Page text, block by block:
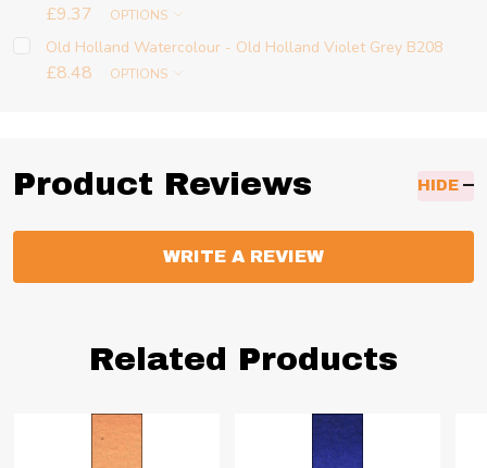
£9.37 OPTIONS
Old Holland Watercolour - Old Holland Violet Grey B208
£8.48 OPTIONS
Product Reviews HIDE
WRITE A REVIEW
Related Products